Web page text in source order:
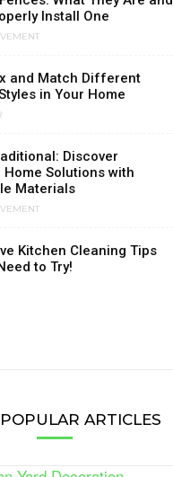
Install One
and Match Different
in Your Home
Discover
Home Solutions with
Materials
Kitchen Cleaning Tips
to Try!
ARTICLES